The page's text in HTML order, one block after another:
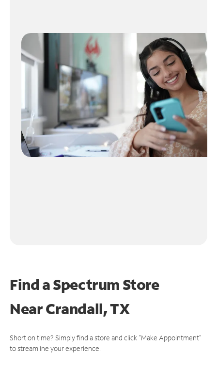
Find a Spectrum Store
NearCrandall, TX
Short on time? Simply find a store and click "Make Appointment"
to streamline your experience.